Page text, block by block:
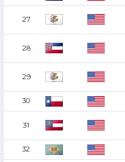
27
28
29
30
31
32